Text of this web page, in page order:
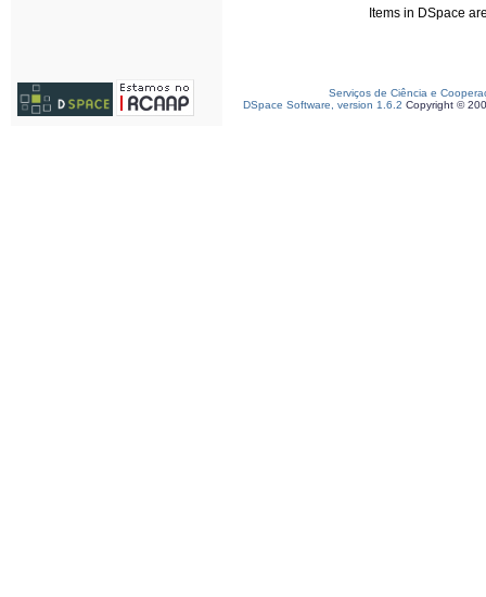
Items in DSpace
Serviços de Ciência e
DSpace Software, version 1.6.2 Copyright ©